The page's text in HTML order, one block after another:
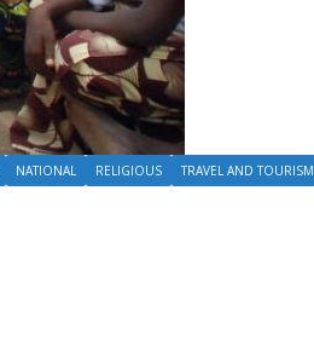
NATIONAL RELIGIOUS TRAVEL AND TOURISM